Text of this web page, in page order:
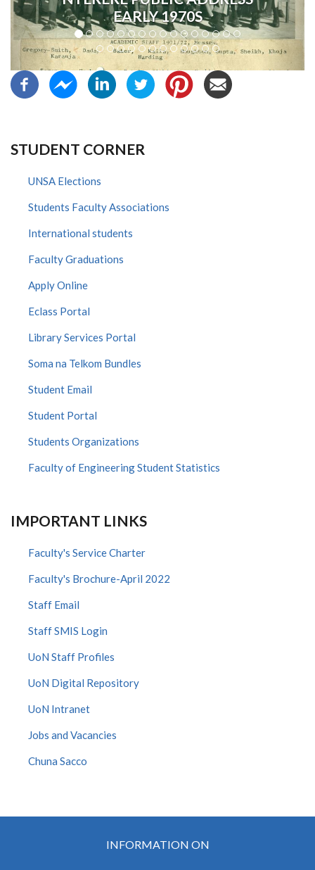
EARLY 1970S
STUDENT CORNER
UNSA Elections
Students Faculty Associations
International students
Faculty Graduations
Apply Online
Eclass Portal
Library Services Portal
Soma na Telkom Bundles
Student Email
Student Portal
Students Organizations
Faculty of Engineering Student Statistics
IMPORTANT LINKS
Faculty's Service Charter
Faculty's Brochure-April 2022
Staff Email
Staff SMIS Login
UoN Staff Profiles
UoN Digital Repository
UoN Intranet
Jobs and Vacancies
Chuna Sacco
INFORMATION ON